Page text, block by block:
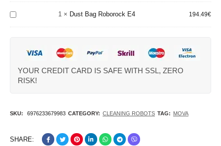
E4
1 × Dust Bag Roborock E4 194.49€
YOUR CREDIT CARD IS SAFE WITH SSL, ZERO
RISK!
SKU: 6976233679983 CATEGORY: CLEANING ROBOTS TAG: MOVA
SHARE: